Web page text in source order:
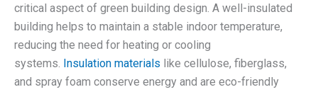
critical aspect of green building design. A well-insulated
building helps to maintain a stable indoor temperature,
reducing the need for heating or cooling
systems. Insulation materials like cellulose, fiberglass,
and spray foam conserve energy and are eco-friendly